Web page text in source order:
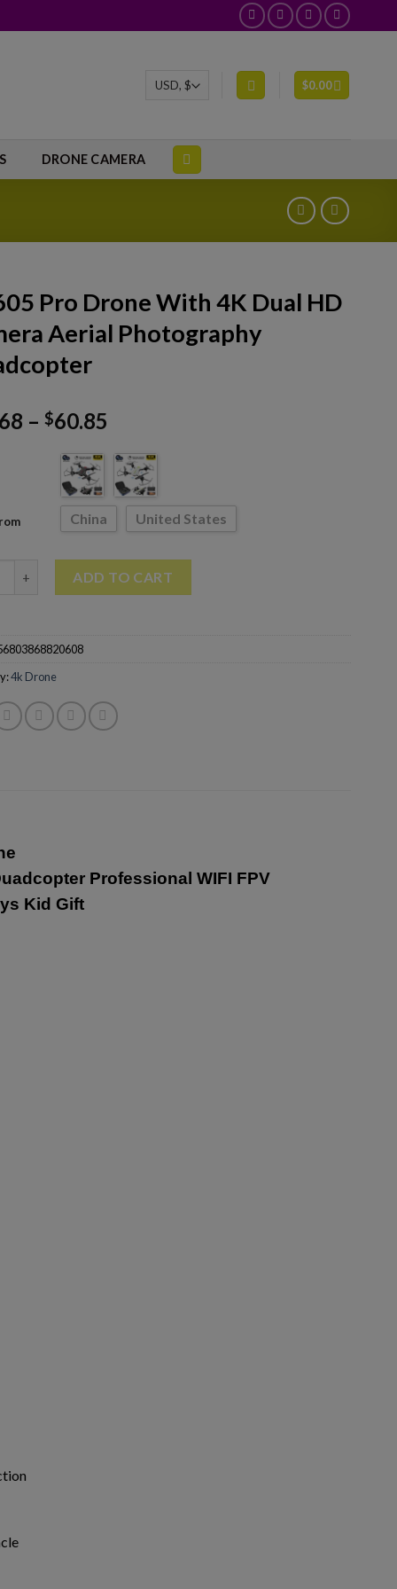
$0.00
DRONE CAMERA
Pro Drone With 4K Dual HD
Aerial Photography
– $60.85
China United States
ADD TO CART
4k Drone
Professional WIFI FPV
Kid Gift